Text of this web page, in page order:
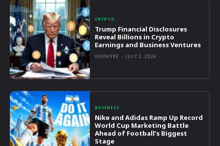
CRYPTO
Trump Financial Disclosures
Reveal Billions in Crypto
Earnings and Business Ventures
VIVOHYPE - JULY 2, 2026
BUSINESS
Nike and Adidas Ramp Up Record
World Cup Marketing Battle
Ahead of Football’s Biggest
Stage